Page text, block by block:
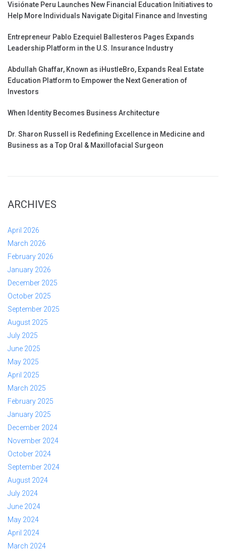
Visiónate Peru Launches New Financial Education Initiatives to
Help More Individuals Navigate Digital Finance and Investing
Entrepreneur Pablo Ezequiel Ballesteros Pages Expands
Leadership Platform in the U.S. Insurance Industry
Abdullah Ghaffar, Known as iHustleBro, Expands Real Estate
Education Platform to Empower the Next Generation of
Investors
When Identity Becomes Business Architecture
Dr. Sharon Russell is Redefining Excellence in Medicine and
Business as a Top Oral & Maxillofacial Surgeon
ARCHIVES
April 2026
March 2026
February 2026
January 2026
December 2025
October 2025
September 2025
August 2025
July 2025
June 2025
May 2025
April 2025
March 2025
February 2025
January 2025
December 2024
November 2024
October 2024
September 2024
August 2024
July 2024
June 2024
May 2024
April 2024
March 2024